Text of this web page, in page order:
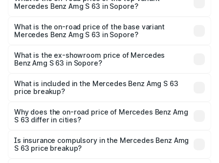
Mercedes Benz Amg S 63 in Sopore?
road price is ₹4.36 Cr Lakh in Sopore.
What is the on-road price of the base variant
Mercedes Benz Amg S 63 in Sopore?
is ₹3.83 Cr Lakh in Sopore.
What is the ex-showroom price of Mercedes
Benz Amg S 63 in Sopore?
Benz Amg S 63 in Sopore is ₹3.34 Cr.
What is included in the Mercedes Benz Amg S 63
price breakup?
charges, insurance, road tax, handling fees, and optional
accessories.
Why does the on-road price of Mercedes Benz Amg
S 63 differ in cities?
charges, taxes, and insurance costs.
Is insurance compulsory in the Mercedes Benz Amg
S 63 price breakup?